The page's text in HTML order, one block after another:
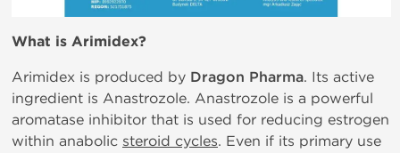
What is Arimidex?
Arimidex is produced by Dragon Pharma. Its active
ingredient is Anastrozole. Anastrozole is a powerful
aromatase inhibitor that is used for reducing estrogen
within anabolic steroid cycles. Even if its primary use